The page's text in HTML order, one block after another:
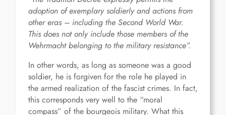
adoption of exemplary soldierly and actions from
other eras – including the Second World War.
This does not only include those members of the
Wehrmacht belonging to the military resistance”.
In other words, as long as someone was a good
soldier, he is forgiven for the role he played in
the armed realization of the fascist crimes. In fact,
this corresponds very well to the “moral
compass” of the bourgeois military. What this